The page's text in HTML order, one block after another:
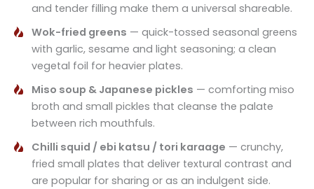
and tender filling make them a universal shareable.
Wok-fried greens — quick-tossed seasonal greens
with garlic, sesame and light seasoning; a clean
vegetal foil for heavier plates.
Miso soup & Japanese pickles — comforting miso
broth and small pickles that cleanse the palate
between rich mouthfuls.
Chilli squid / ebi katsu / tori karaage — crunchy,
fried small plates that deliver textural contrast and
are popular for sharing or as an indulgent side.